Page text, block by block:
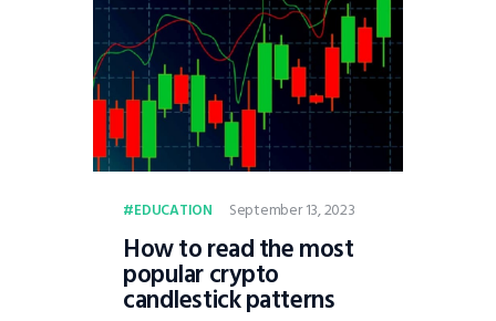
EDUCATION September 13, 2023
How to read the most
popular crypto
candlestick patterns